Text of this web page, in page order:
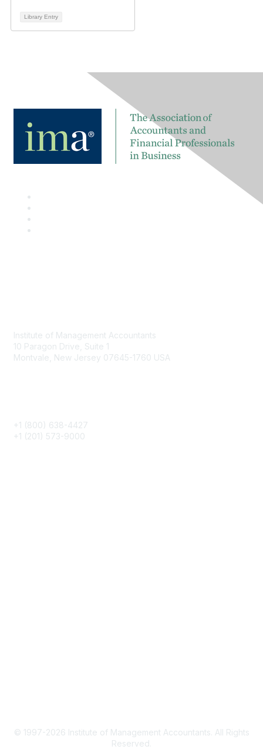
Library Entry
Institute of Management Accountants
10 Paragon Drive, Suite 1
Montvale, New Jersey 07645-1760 USA
+1 (800) 638-4427
+1 (201) 573-9000
© 1997-2026 Institute of Management Accountants. All Rights
Reserved.